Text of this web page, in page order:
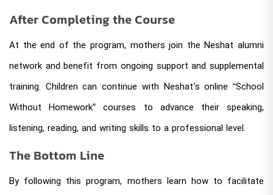
After Completing the Course
At the end of the program, mothers join the Neshat alumni
network and benefit from ongoing support and supplemental
training. Children can continue with Neshat’s online “School
Without Homework” courses to advance their speaking,
listening, reading, and writing skills to a professional level.
The Bottom Line
By following this program, mothers learn how to facilitate